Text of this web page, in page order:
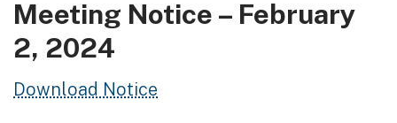
Meeting Notice – February
2, 2024
Download Notice